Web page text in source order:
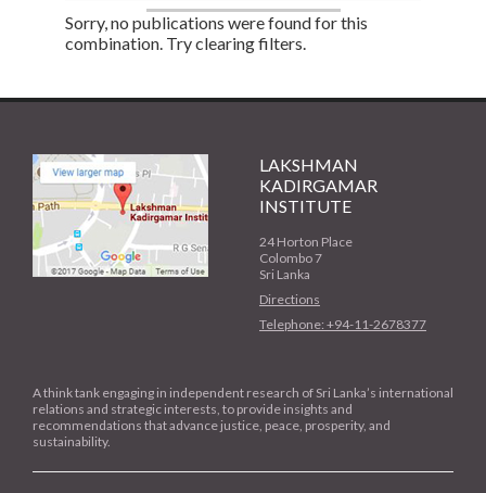
Sorry, no publications were found for this
combination. Try clearing filters.
LAKSHMAN
KADIRGAMAR
INSTITUTE
24 Horton Place
Colombo 7
Sri Lanka
Directions
Telephone: +94-11-2678377
A think tank engaging in independent research of Sri Lanka’s international
relations and strategic interests, to provide insights and
recommendations that advance justice, peace, prosperity, and
sustainability.